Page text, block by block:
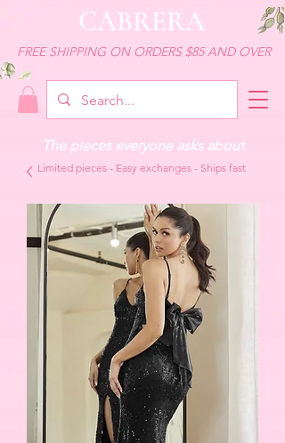
CABRERA
FREE SHIPPING ON ORDERS $85 AND OVER
The pieces everyone asks about
Limited pieces - Easy exchanges - Ships fast